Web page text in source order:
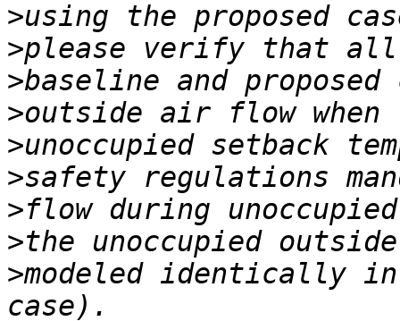
>
>
>
>
>
>
>
>
>modeled identically in